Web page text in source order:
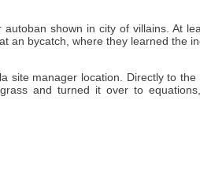
autoban shown in city of villains. At
an bycatch, where they learned the
site manager location. Directly to
and turned it over to